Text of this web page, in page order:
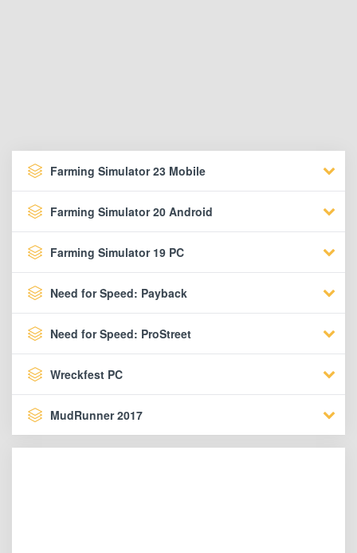
Farming Simulator 23 Mobile
Farming Simulator 20 Android
Farming Simulator 19 PC
Need for Speed: Payback
Need for Speed: ProStreet
Wreckfest PC
MudRunner 2017